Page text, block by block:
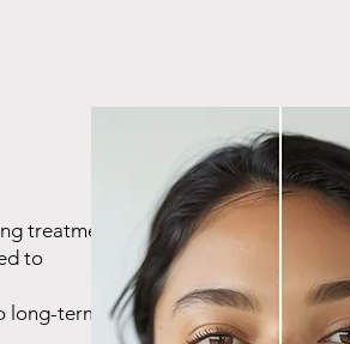
treatment,
to
long-term